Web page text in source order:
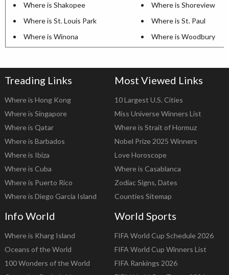
Where is Shakopee
Where is Shoreview
Where is St. Louis Park
Where is St. Paul
Where is Winona
Where is Woodbury
Treading Links
Where is Hong Kong
Where is Singapore
Where is Qatar
Where is Barbados
Where is Ibiza
Where is Cuba
Where is Puerto Rico
Where is Diego Garcia Island
Most Viewed Links
10 Largest U.S. Cities
Miss Universe Winners List
Where is Strait of Hormuz
Nobel Prize 2025 Winners
Love Horoscope
Where is Casablanca
Zodiac Signs, Dates
Counties Sitemap
Info World
Where is Kharg Island
Oceans of the World
100 Wonders of the World
World Sports
FIFA World Cup Schedule 2026
FIFA World Cup Winners List
FIFA Rankings 2026